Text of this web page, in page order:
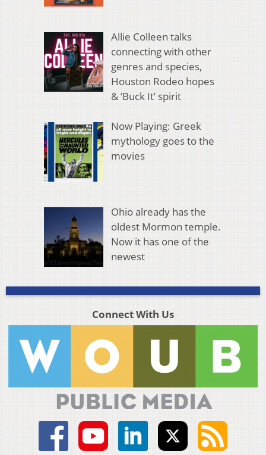
Allie Colleen talks
connecting with other
genres and species,
Houston Rodeo hopes
& ‘Buck It’ spirit
Now Playing: Greek
mythology goes to the
movies
Ohio already has the
oldest Mormon temple.
Now it has one of the
newest
Connect With Us